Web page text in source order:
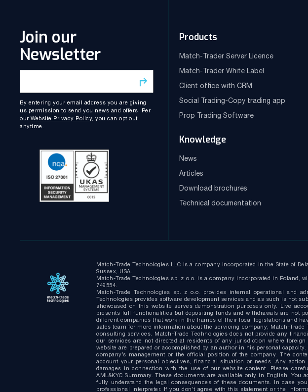
Join our
Newsletter
By entering your email address you are giving
us permission to send you news and offers. Per
our Website Privacy Policy, you can opt out
anytime.
Products
Match-Trader Server Licence
Match-Trader White Label
Client office with CRM
Social Trading-Copy trading app
Prop Trading Software
Knowledge
News
Articles
Download brochures
Technical documentation
Match-Trade Technologies LLC is a company incorporated in the State of
Sussex, USA.
Match-Trade Technologies sp. z o.o. is a company incorporated in Poland,
749554.
Match-Trade Technologies sp. z o.o. provides internal operational and
Technologies provides software development services and as such is not
showcased on this website serves demonstration purposes only. Live
presents full functionalities but depositing funds and withdrawals are not
different companies that work in the frames of their local legislations and
sales team for more information about the servicing company; Match-
consulting services. Match-Trade Technologies does not provide any
our services are not directed at residents of any jurisdiction where
website are prepared or accomplished by an author in his personal
company’s management or the official position of the company. The
account your personal objectives, financial situation or needs. Any
damages in connection with the use of our website content. Please
AML&KYC Summary. These documents are available only in English.
fully understand the legal consequences of these documents. In case
professional interpreter. If you don’t agree with this statement or the